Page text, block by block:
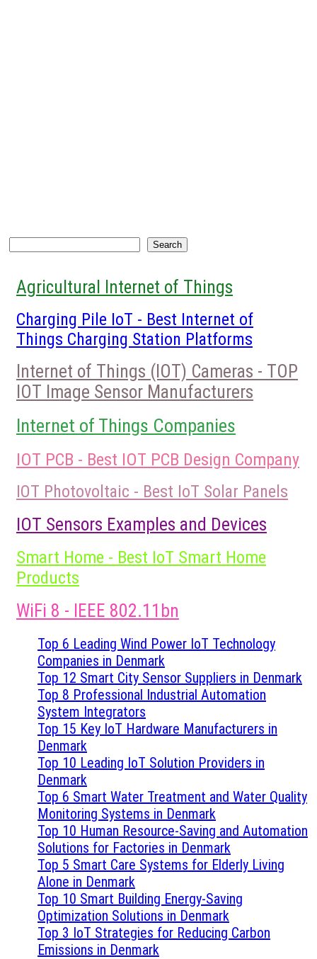
Search
Agricultural Internet of Things
Charging Pile IoT - Best Internet of
Things Charging Station Platforms
Internet of Things (IOT) Cameras - TOP
IOT Image Sensor Manufacturers
Internet of Things Companies
IOT PCB - Best IOT PCB Design Company
IOT Photovoltaic - Best IoT Solar Panels
IOT Sensors Examples and Devices
Smart Home - Best IoT Smart Home
Products
WiFi 8 - IEEE 802.11bn
Top 6 Leading Wind Power IoT Technology
Companies in Denmark
Top 12 Smart City Sensor Suppliers in Denmark
Top 8 Professional Industrial Automation
System Integrators
Top 15 Key IoT Hardware Manufacturers in
Denmark
Top 10 Leading IoT Solution Providers in
Denmark
Top 6 Smart Water Treatment and Water Quality
Monitoring Systems in Denmark
Top 10 Human Resource-Saving and Automation
Solutions for Factories in Denmark
Top 5 Smart Care Systems for Elderly Living
Alone in Denmark
Top 10 Smart Building Energy-Saving
Optimization Solutions in Denmark
Top 3 IoT Strategies for Reducing Carbon
Emissions in Denmark